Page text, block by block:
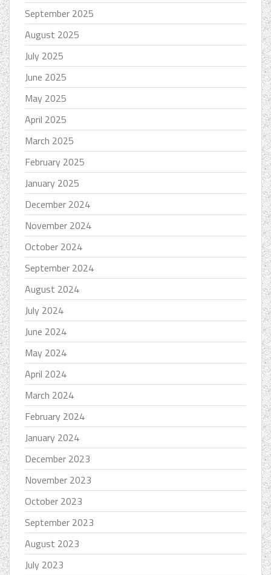
September 2025
August 2025
July 2025
June 2025
May 2025
April 2025
March 2025
February 2025
January 2025
December 2024
November 2024
October 2024
September 2024
August 2024
July 2024
June 2024
May 2024
April 2024
March 2024
February 2024
January 2024
December 2023
November 2023
October 2023
September 2023
August 2023
July 2023